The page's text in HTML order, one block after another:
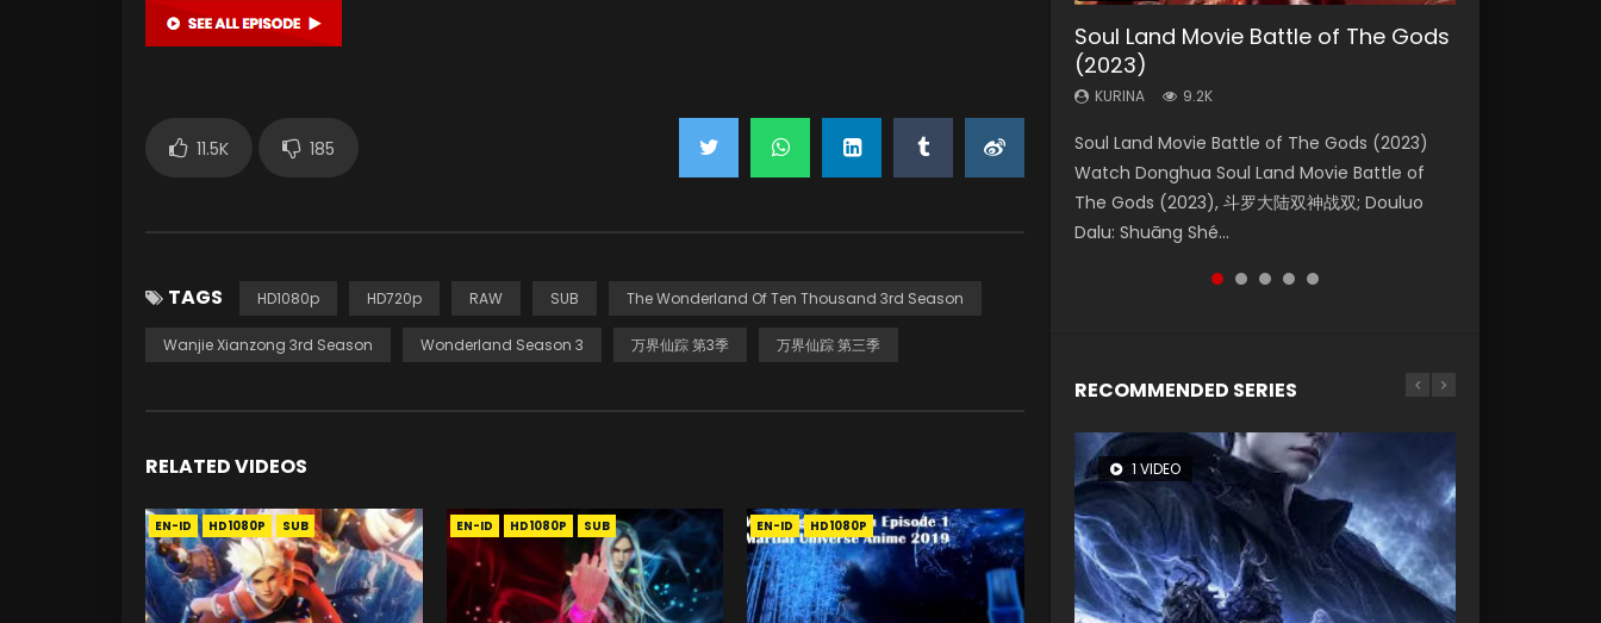
11.5K 185
TAGS HD1080p HD720p RAW SUB The Wonderland Of Ten Thousand 3rd Season
Wanjie Xianzong 3rd Season Wonderland Season 3 万界仙踪 第3季 万界仙踪 第三季
RELATED VIDEOS
EN-ID HD1080P SUB EN-ID HD1080P SUB EN-ID HD1080P
Soul Land Movie Battle of The Gods
(2023)
KURINA 9.2K
Soul Land Movie Battle of The Gods (2023)
Watch Donghua Soul Land Movie Battle of
The Gods (2023), 斗罗大陆双神战双; Douluo
Dalu: Shuāng Shé...
Beauty Of Tang Men
KURINA
Chinese Movie Beauty Of Tang Men, The
Tangs’ Creed, Tang Men Zhi Mei Ren Jiang Hu,
美人江...
The Yin-Yang Master: Dream of
Eternity
KURINA 1.4K
The Yin-Yang Master: Dream of Eternity
(2020) Watch the Donghua Chinese Movie
The Yin-Yang Master: Dream of Eternity
(2020), 晴雅集, Yi...
Last Sunrise 2019 Eng Sub Indo
KURINA
solar energy falls into chaos after the sun
disappears, forcing a reclusive astronomer...
L.O.R.D: Legend of Ravaging
Dynasties 2
KURINA 9.5K
L.O.R.D: Legend of Ravaging Dynasties 2 (冷血
狂宴) 2020 Watch Online Chinese Anime
Movie L.O.R.D: Legend of Ravaging Dynasties
2, Cold-B...
RECOMMENDED SERIES
1 VIDEO
8 VIDEOS
104 VIDEOS
26 VIDEOS
12 VIDEOS